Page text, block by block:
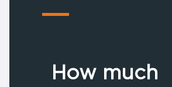
How much